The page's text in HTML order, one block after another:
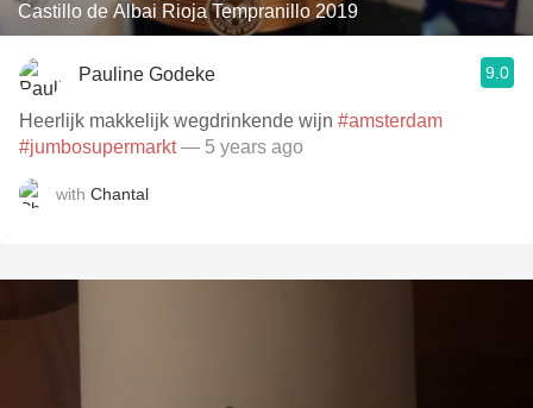
Castillo de Albai Rioja Tempranillo 2019
Pauline Godeke 9.0
Heerlijk makkelijk wegdrinkende wijn #amsterdam
#jumbosupermarkt— 5 years ago
with Chantal